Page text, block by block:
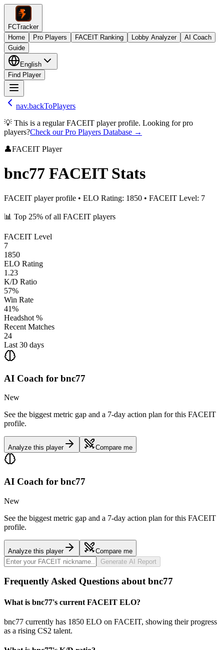
FCTracker
Home
Pro Players FACEIT Ranking Lobby Analyzer
AI Coach
Guide
English
Find Player
nav.backToPlayers
💡 This is a regular FACEIT player profile. Looking for pro
players?Check our Pro Players Database →
👤FACEIT Player
bnc77 FACEIT Stats
FACEIT player profile • ELO Rating: 1850 • FACEIT Level: 7
📊 Top 25% of all FACEIT players
FACEIT Level
7
1850
ELO Rating
1.23
K/D Ratio
57%
Win Rate
41%
Headshot %
Recent Matches
24
Last 30 days
AI Coach for bnc77
New
See the biggest metric gap and a 7-day action plan for this FACEIT
profile.
Analyze this player Compare me
AI Coach for bnc77
New
See the biggest metric gap and a 7-day action plan for this FACEIT
profile.
Analyze this player
Compare me
Generate AI Report
Frequently Asked Questions about bnc77
What is bnc77's current FACEIT ELO?
bnc77 currently has 1850 ELO on FACEIT, showing their progress
as a rising CS2 talent.